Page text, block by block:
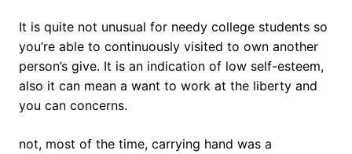
It is quite not unusual for needy college students so
you’re able to continuously visited to own another
person’s give. It is an indication of low self-esteem,
also it can mean a want to work at the liberty and
you can concerns.
not, most of the time, carrying hand was a